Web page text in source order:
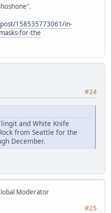
158535773061/in-
for-the
#24
and White Knife
from Seattle for the
December.
Moderator
#25